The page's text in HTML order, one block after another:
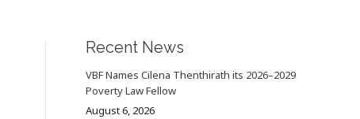
Recent News
VBF Names Cilena Thenthirath its 2026–2029
Poverty Law Fellow
August 6, 2026